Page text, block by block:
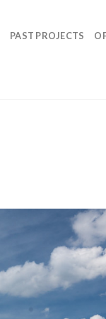
PAST PROJECTS